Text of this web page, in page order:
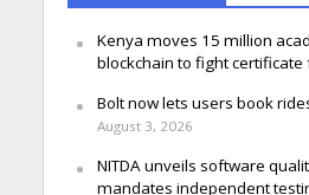
Kenya moves 15 million
blockchain to fight certificate
Bolt now lets users book
August 3, 2026
NITDA unveils software
mandates independent